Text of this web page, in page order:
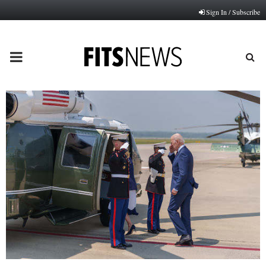
Sign In / Subscribe
PRIMARY
MENU